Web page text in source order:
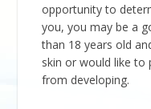
opportunity to
you, you may be a
than 18 years old
skin or would like to
from developing.